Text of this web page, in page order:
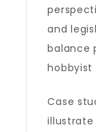
and
balance
hobbyist
Case
illustrate